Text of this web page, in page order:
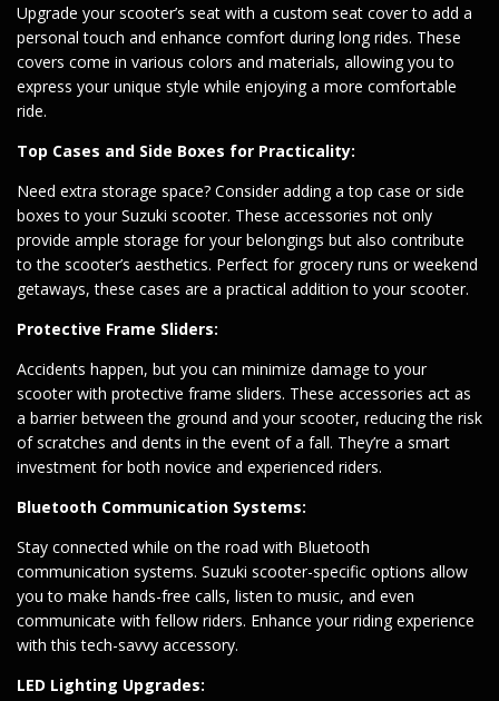
Upgrade your scooter’s seat with a custom seat cover to add a
personal touch and enhance comfort during long rides. These
covers come in various colors and materials, allowing you to
express your unique style while enjoying a more comfortable
ride.
Top Cases and Side Boxes for Practicality:
Need extra storage space? Consider adding a top case or side
boxes to your Suzuki scooter. These accessories not only
provide ample storage for your belongings but also contribute
to the scooter’s aesthetics. Perfect for grocery runs or weekend
getaways, these cases are a practical addition to your scooter.
Protective Frame Sliders:
Accidents happen, but you can minimize damage to your
scooter with protective frame sliders. These accessories act as
a barrier between the ground and your scooter, reducing the risk
of scratches and dents in the event of a fall. They’re a smart
investment for both novice and experienced riders.
Bluetooth Communication Systems:
Stay connected while on the road with Bluetooth
communication systems. Suzuki scooter-specific options allow
you to make hands-free calls, listen to music, and even
communicate with fellow riders. Enhance your riding experience
with this tech-savvy accessory.
LED Lighting Upgrades: